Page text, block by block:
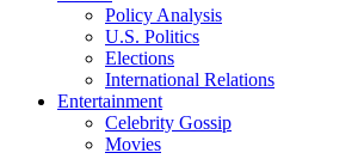
Policy Analysis
U.S. Politics
Elections
International Relations
Entertainment
Celebrity Gossip
Movies